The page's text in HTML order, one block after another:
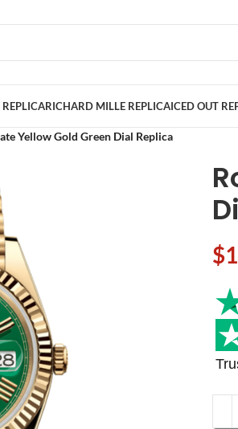
REPLICARICHARD MILLE REPLICAICED OUT
Yellow Gold Green Dial Replica
$